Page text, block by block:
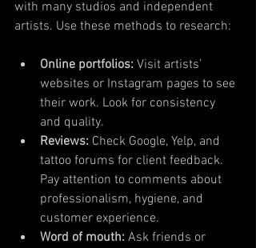
with many studios and independent
artists. Use these methods to research:
Online portfolios: Visit artists’
websites or Instagram pages to see
their work. Look for consistency
and quality.
Reviews: Check Google, Yelp, and
tattoo forums for client feedback.
Pay attention to comments about
professionalism, hygiene, and
customer experience.
Word of mouth: Ask friends or